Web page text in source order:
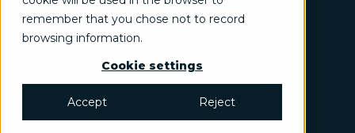
remember that you chose not to record
browsing information.
Cookie settings
Accept Reject
Operations & Supply chain excellence
Technical assistance & Capacity building
INNOVATE
Artificial Intelligence & Data
Digital transformation program & Solutions
Governance & Compliance
IT & Cybersecurity
Legal & Sourcing
Tech adoption
Solutions
When complexity is the rule,